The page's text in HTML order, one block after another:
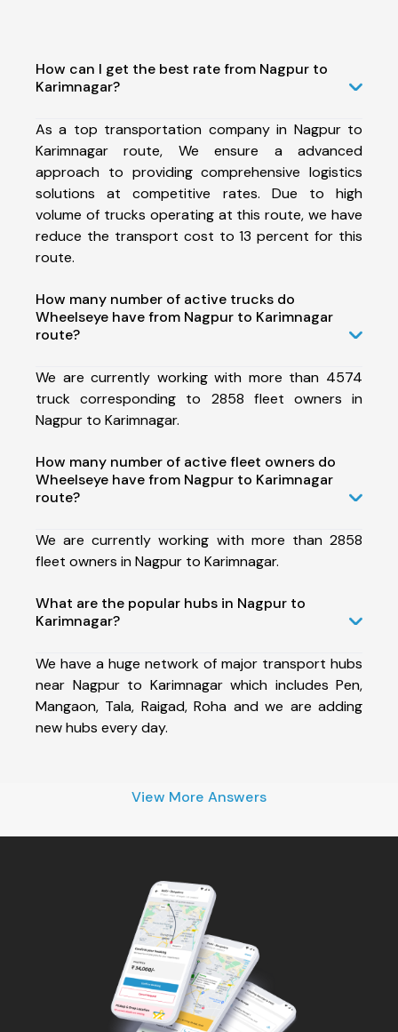
How can I get the best rate from Nagpur to
Karimnagar?
As a top transportation company in Nagpur to
Karimnagar route, We ensure a advanced
approach to providing comprehensive logistics
solutions at competitive rates. Due to high
volume of trucks operating at this route, we have
reduce the transport cost to 13 percent for this
route.
How many number of active trucks do
Wheelseye have from Nagpur to Karimnagar
route?
We are currently working with more than 4574
truck corresponding to 2858 fleet owners in
Nagpur to Karimnagar.
How many number of active fleet owners do
Wheelseye have from Nagpur to Karimnagar
route?
We are currently working with more than 2858
fleet owners in Nagpur to Karimnagar.
What are the popular hubs in Nagpur to
Karimnagar?
We have a huge network of major transport hubs
near Nagpur to Karimnagar which includes Pen,
Mangaon, Tala, Raigad, Roha and we are adding
new hubs every day.
View More Answers